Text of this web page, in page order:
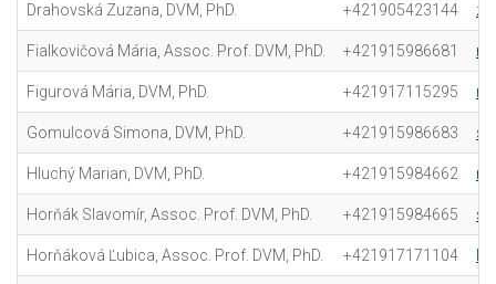
Drahovská Zuzana, DVM, PhD. +421905423144
Fialkovičová Mária, Assoc. Prof. DVM, PhD. +421915986681
Figurová Mária, DVM, PhD. +421917115295
Gomulcová Simona, DVM, PhD. +421915986683
Hluchý Marian, DVM, PhD. +421915984662
Horňák Slavomír, Assoc. Prof. DVM, PhD. +421915984665
Horňáková Ľubica, Assoc. Prof. DVM, PhD. +421917171104